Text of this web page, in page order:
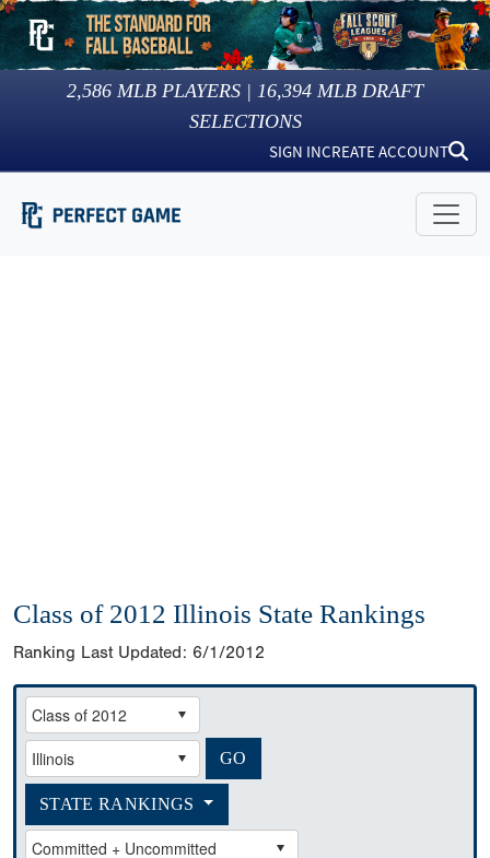
2,586 MLB PLAYERS | 16,394 MLB DRAFT
SELECTIONS
SIGN INCREATE ACCOUNT
Class of 2012 Illinois State Rankings
Ranking Last Updated: 6/1/2012
STATE RANKINGS